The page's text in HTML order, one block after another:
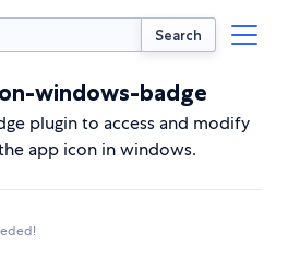
Search
windows-badge
plugin to access and modify
app icon in windows.